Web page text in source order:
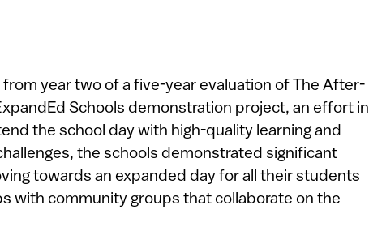
year two of a five-year evaluation of The After-
Schools demonstration project, an effort in
the school day with high-quality learning and
the schools demonstrated significant
towards an expanded day for all their students
with community groups that collaborate on the